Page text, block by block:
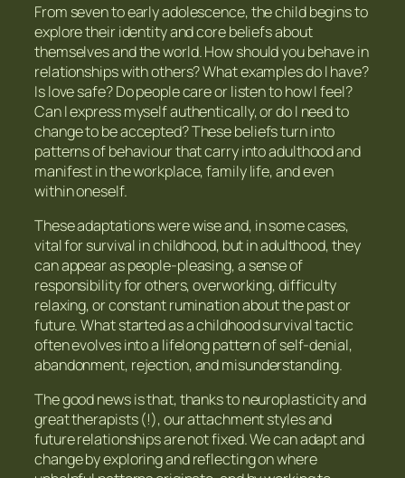
From seven to early adolescence, the child begins to
explore their identity and core beliefs about
themselves and the world. How should you behave in
relationships with others? What examples do I have?
Is love safe? Do people care or listen to how I feel?
Can I express myself authentically, or do I need to
change to be accepted? These beliefs turn into
patterns of behaviour that carry into adulthood and
manifest in the workplace, family life, and even
within oneself.
These adaptations were wise and, in some cases,
vital for survival in childhood, but in adulthood, they
can appear as people-pleasing, a sense of
responsibility for others, overworking, difficulty
relaxing, or constant rumination about the past or
future. What started as a childhood survival tactic
often evolves into a lifelong pattern of self-denial,
abandonment, rejection, and misunderstanding.
The good news is that, thanks to neuroplasticity and
great therapists (!), our attachment styles and
future relationships are not fixed. We can adapt and
change by exploring and reflecting on where